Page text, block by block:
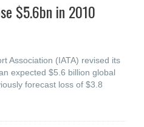
$5.6bn in 2010
Association (IATA) revised its
expected $5.6 billion global
forecast loss of $3.8